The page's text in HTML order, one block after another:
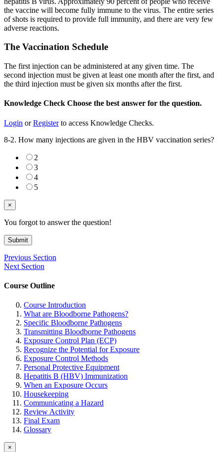
the vaccine will become fully immune to the virus. The entire series
of shots is required to provide full immunity, and there are very few
adverse reactions.
The Vaccination Schedule
The first injection can be administered at any given time. The
second injection must be given at least one month after the first, and
the third injection must be given six months after the first.
Knowledge Check Choose the best answer for the question.
Login orRegisterto access Knowledge Checks.
8-2. How many injections are given in the HBV vaccination series?
2
3
4
5
×
You forgot to answer the question!
Submit
Previous Section
Next Section
Course Outline
Course Introduction
What are Bloodborne Pathogens?
Specific Bloodborne Pathogens
Transmitting Bloodborne Pathogens
Exposure Control Plan (ECP)
Recognize the Potential for Exposure
Exposure Control Methods
Personal Protective Equipment
Hepatitis B (HBV) Immunization
When an Exposure Occurs
Housekeeping
Communicating a Hazard
Review Activity
Final Exam
Glossary
×